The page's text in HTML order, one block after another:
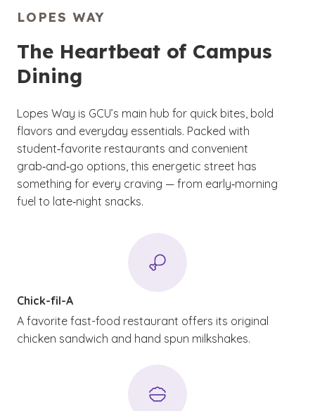
LOPES WAY
The Heartbeat of Campus
Dining
Lopes Way is GCU’s main hub for quick bites, bold
flavors and everyday essentials. Packed with
student‑favorite restaurants and convenient
grab‑and‑go options, this energetic street has
something for every craving — from early‑morning
fuel to late‑night snacks.
Chick-fil-A
A favorite fast-food restaurant offers its original
chicken sandwich and hand spun milkshakes.